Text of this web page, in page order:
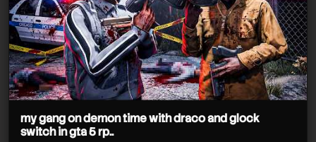
yoboy rex
my gang on demon time with draco and glock
switch in gta 5 rp..